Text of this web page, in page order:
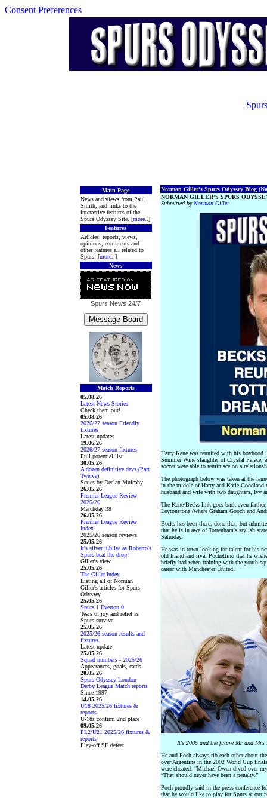
Consent Preferences
Main Page
News and views from Paul
Smith, and links to the
interactive features of the
Spurs Odyssey Site. [more..]
Features
Articles, reports, views,
opinions, comments and
other features all related to
Spurs. [more..]
News
Spurs News 24/7
Match Reports
05.08.26
Latest News Stories
Check them out!
05.08.26
2026/27 season Friendly
fixtures
Latest updates
19.06.26
2026/27 season fixtures
Full potential list
30.05.26
A dozen definitive days (Part
Twelve)
Series by Declan Mulcahy
26.05.26
Premier League Review
2025/26
Matchday 38
26.05.26
Premier League Review
Index
2025/26 season reviews
25.05.26
It's silver jubilee as Roberto's
Spurs beat the drop!
Giller's view
25.05.26
The Giller Index
Listing all of Norman
Giller's articles for Spurs
Odyssey
25.05.26
Spurs 1 Everton 0
Tears of joy and relief as
Spurs survive
25.05.26
2025/26 season results and
fixtures
Latest update
25.05.26
Squad numbers - 2025/26
Appearances, goals, cards
20.05.26
Spurs Odyssey London
Derby League Match reports
Since 1997
14.05.26
U18 2025/26 fixtures &
reports
U-18s confirm 2nd place
09.05.26
PL2/U21 2025/26 fixtures &
reports
Play-off SF defeat
Norman Giller's Spurs Odyssey Blog
NORMAN GILLER’S SPURS
Submitted by Norman Giller
Harry Kane was reunited with his boyhood
Summer Wine slaughter of Crystal Palace,
soccer were able to reminisce on a
The photograph below was taken at the
in the middle of Harry and Katie Goodland
husband and wife with two daughters, Ivy
The Kane/Becks link goes back even
Leytonstone (where Graham Gooch and
Becks has been there, done that, but
that he is in awe of Tottenham's stylish
Saturday.
He was in town looking for talent for his
old friend and rival Pochettino that he
briefly had when training with the youth
career with Manchester United.
It's 2005 and the future Mr and
He and Poch always rib each other about
over Argentina in the 2002 World Cup
were cheated. “Michael Owen dived over
“That should never have been a penalty.”
Poch proudly said in the press conference
that he would like to play for Spurs at our